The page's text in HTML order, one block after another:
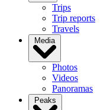
Trips
Trip reports
Travels
Media
Photos
Videos
Panoramas
Peaks